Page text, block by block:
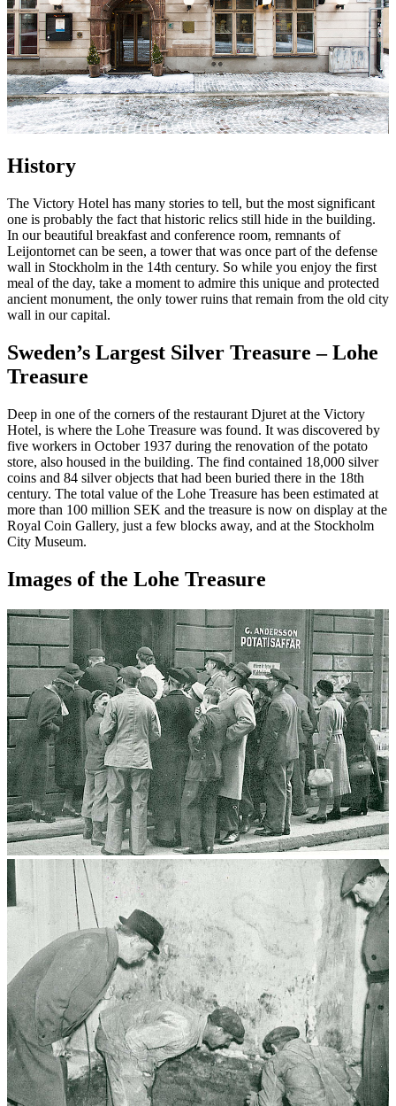
History
The Victory Hotel has many stories to tell, but the most significant
one is probably the fact that historic relics still hide in the building.
In our beautiful breakfast and conference room, remnants of
Leijontornet can be seen, a tower that was once part of the defense
wall in Stockholm in the 14th century. So while you enjoy the first
meal of the day, take a moment to admire this unique and protected
ancient monument, the only tower ruins that remain from the old city
wall in our capital.
Sweden’s Largest Silver Treasure – Lohe
Treasure
Deep in one of the corners of the restaurant Djuret at the Victory
Hotel, is where the Lohe Treasure was found. It was discovered by
five workers in October 1937 during the renovation of the potato
store, also housed in the building. The find contained 18,000 silver
coins and 84 silver objects that had been buried there in the 18th
century. The total value of the Lohe Treasure has been estimated at
more than 100 million SEK and the treasure is now on display at the
Royal Coin Gallery, just a few blocks away, and at the Stockholm
City Museum.
Images of the Lohe Treasure